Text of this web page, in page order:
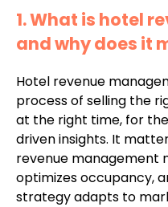
1. What is hotel
and why does it
Hotel revenue
process of selling the
at the right time, for
driven insights. It
revenue management
optimizes occupancy,
strategy adapts to